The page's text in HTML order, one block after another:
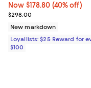
Now $178.80; 40% off;
Now $178.80 (40% off)
Previous price $298.00
$298.00
New markdown
Loyallists: $25 Reward for
$100